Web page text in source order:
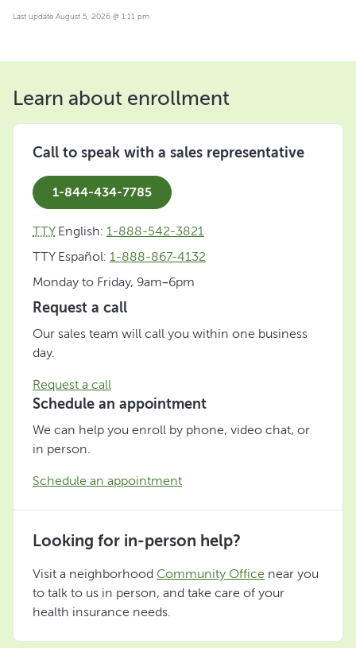
Last update August 5, 2026 @ 1:11 pm
Learn about enrollment
Call to speak with a sales representative
1-844-434-7785
TTYEnglish: 1-888-542-3821
TTY Español: 1-888-867-4132
Monday to Friday, 9am–6pm
Request a call
Our sales team will call you within one business
day.
Request a call
Schedule an appointment
We can help you enroll by phone, video chat, or
in person.
Schedule an appointment
Looking for in-person help?
Visit a neighborhood Community Office near you
to talk to us in person, and take care of your
health insurance needs.